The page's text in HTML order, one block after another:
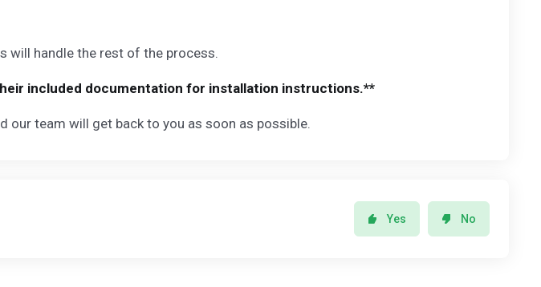
will handle the rest of the process.
included documentation for installation instructions.**
our team will get back to you as soon as possible.
Yes No